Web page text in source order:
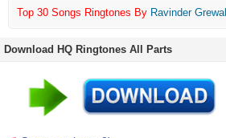
Top 30 Songs Ringtones By Ravinder Grewal
Download HQ Ringtones All Parts